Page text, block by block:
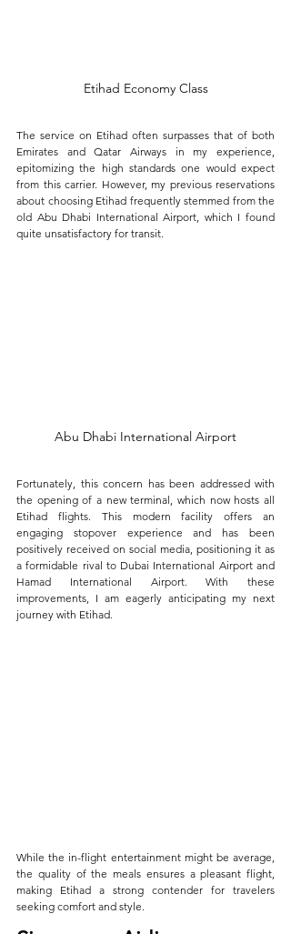
Etihad Economy Class
The service on Etihad often surpasses that of both
Emirates and Qatar Airways in my experience,
epitomizing the high standards one would expect
from this carrier. However, my previous reservations
about choosing Etihad frequently stemmed from the
old Abu Dhabi International Airport, which I found
quite unsatisfactory for transit.
Abu Dhabi International Airport
Fortunately, this concern has been addressed with
the opening of a new terminal, which now hosts all
Etihad flights. This modern facility offers an
engaging stopover experience and has been
positively received on social media, positioning it as
a formidable rival to Dubai International Airport and
Hamad International Airport. With these
improvements, I am eagerly anticipating my next
journey with Etihad.
While the in-flight entertainment might be average,
the quality of the meals ensures a pleasant flight,
making Etihad a strong contender for travelers
seeking comfort and style.